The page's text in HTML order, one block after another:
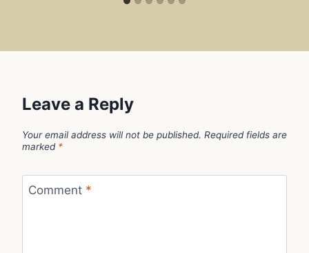
Leave a Reply
Your email address will not be published. Required fields are
marked *
Comment *